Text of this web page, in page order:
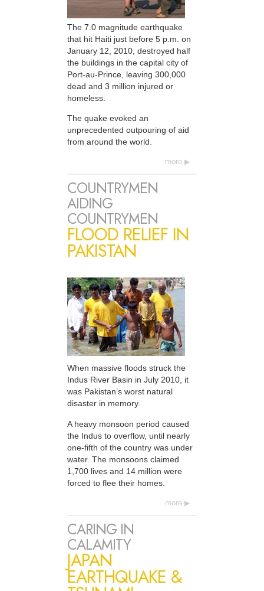
The 7.0 magnitude earthquake
that hit Haiti just before 5 p.m. on
January 12, 2010, destroyed half
the buildings in the capital city of
Port-au-Prince, leaving 300,000
dead and 3 million injured or
homeless.
The quake evoked an
unprecedented outpouring of aid
from around the world.
more
COUNTRYMEN
AIDING
COUNTRYMEN
FLOOD RELIEF IN
PAKISTAN
When massive floods struck the
Indus River Basin in July 2010, it
was Pakistan’s worst natural
disaster in memory.
A heavy monsoon period caused
the Indus to overflow, until nearly
one-fifth of the country was under
water. The monsoons claimed
1,700 lives and 14 million were
forced to flee their homes.
more
CARING IN
CALAMITY
JAPAN
EARTHQUAKE &